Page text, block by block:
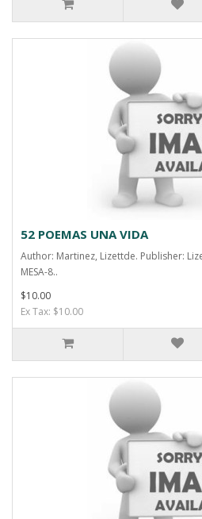
52 POEMAS UNA VIDA
Author: Martinez, Lizettde. Publisher:
MESA-8..
$10.00
Ex Tax: $10.00